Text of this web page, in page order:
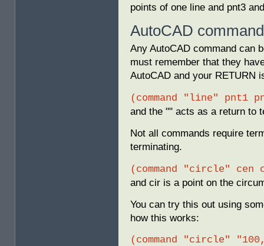
points of one line and pnt3
AutoCAD
Any AutoCAD command can
must remember that they
AutoCAD and your RETURN
(command "line" pnt1
and the "" acts as a return to
Not all commands require
terminating.
(command "circle" cen
and cir is a point on the
You can try this out using
how this works:
(command "circle"